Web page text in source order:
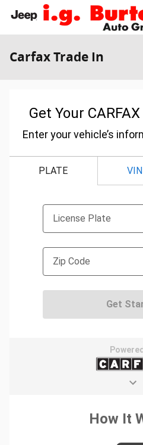
Skip to main content
Carfax Trade In